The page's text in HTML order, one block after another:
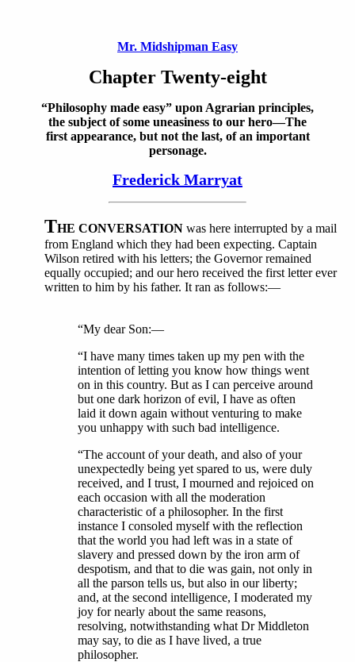
Mr. Midshipman Easy
Chapter Twenty-eight
“Philosophy made easy” upon Agrarian principles,
the subject of some uneasiness to our hero—The
first appearance, but not the last, of an important
personage.
Frederick Marryat
THE CONVERSATION was here interrupted by a mail
from England which they had been expecting. Captain
Wilson retired with his letters; the Governor remained
equally occupied; and our hero received the first letter ever
written to him by his father. It ran as follows:—
“My dear Son:—
“I have many times taken up my pen with the
intention of letting you know how things went
on in this country. But as I can perceive around
but one dark horizon of evil, I have as often
laid it down again without venturing to make
you unhappy with such bad intelligence.
“The account of your death, and also of your
unexpectedly being yet spared to us, were duly
received, and I trust, I mourned and rejoiced on
each occasion with all the moderation
characteristic of a philosopher. In the first
instance I consoled myself with the reflection
that the world you had left was in a state of
slavery and pressed down by the iron arm of
despotism, and that to die was gain, not only in
all the parson tells us, but also in our liberty;
and, at the second intelligence, I moderated my
joy for nearly about the same reasons,
resolving, notwithstanding what Dr Middleton
may say, to die as I have lived, a true
philosopher.